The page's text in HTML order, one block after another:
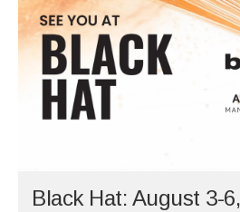
Black Hat: August 3-